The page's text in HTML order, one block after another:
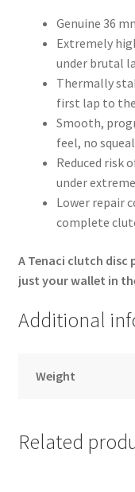
Genuine 36
Extremely
under brutal
Thermally
first lap to
Smooth,
feel, no
Reduced risk
under
Lower repair
complete
A Tenaci clutch
just your wallet in
Additional
Weight
Related